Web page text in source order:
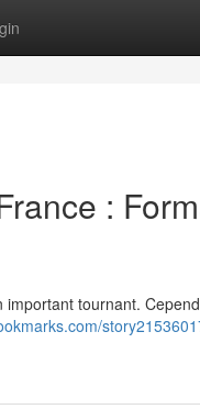
:
tournant.